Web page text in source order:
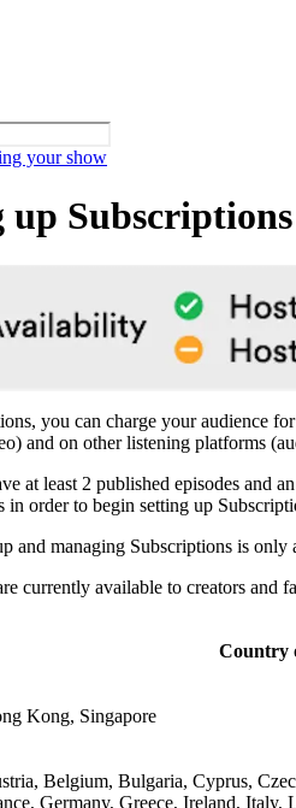
your show
up Subscriptions
you can charge your audience
and on other listening platforms
at least 2 published episodes and
in order to begin setting up
and managing Subscriptions is
currently available to creators and
Country
Kong, Singapore
Belgium, Bulgaria, Cyprus,
Germany, Greece, Ireland,